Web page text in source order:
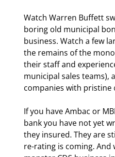
Watch Warren Buffett
boring old municipal
business. Watch a few
the remains of the
their staff and
municipal sales teams),
companies with pristine
If you have Ambac or
bank you have not yet
they insured. They are
re-rating is coming.